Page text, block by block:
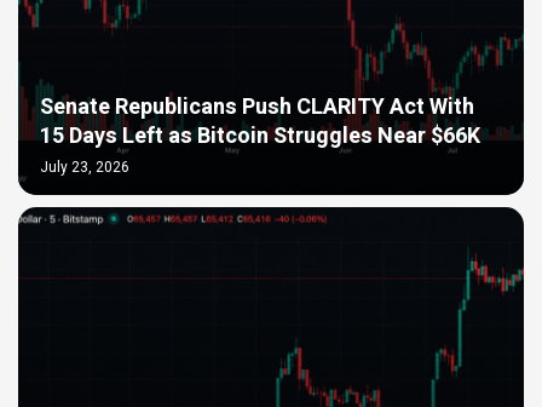
Senate Republicans Push CLARITY Act With
15 Days Left as Bitcoin Struggles Near $66K
July 23, 2026